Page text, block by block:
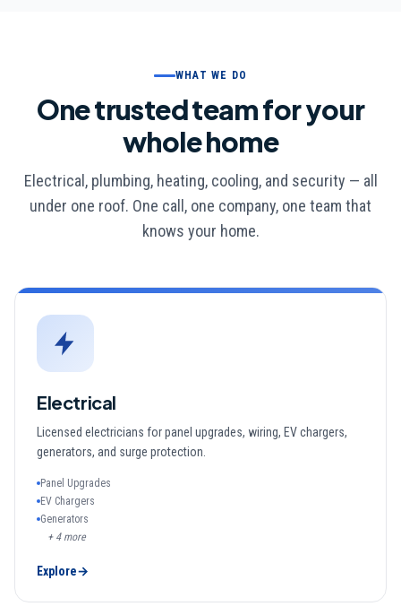
WHAT WE DO
One trusted team for your
whole home
Electrical, plumbing, heating, cooling, and security — all
under one roof. One call, one company, one team that
knows your home.
Electrical
Licensed electricians for panel upgrades, wiring, EV chargers,
generators, and surge protection.
Panel Upgrades
EV Chargers
Generators
+ 4more
Explore→